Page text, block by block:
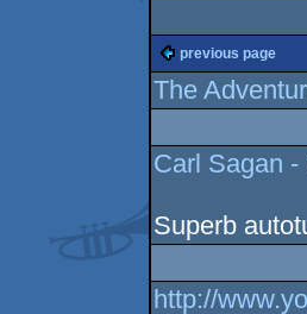
previous page
The
Carl Sagan
Superb
http://